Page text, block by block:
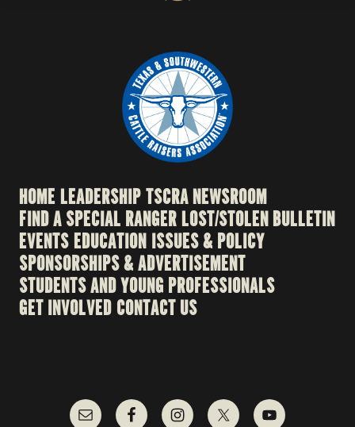
HOME LEADERSHIPTSCRA NEWSROOM
FIND A SPECIAL RANGERLOST/STOLEN BULLETIN
EVENTSEDUCATION ISSUES & POLICY
SPONSORSHIPS & ADVERTISEMENT
STUDENTS AND YOUNG PROFESSIONALS
GET INVOLVED CONTACT US